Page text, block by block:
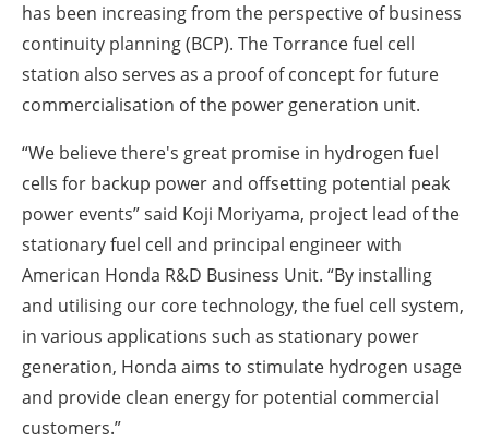
has been increasing from the perspective of business
continuity planning (BCP). The Torrance fuel cell
station also serves as a proof of concept for future
commercialisation of the power generation unit.
“We believe there's great promise in hydrogen fuel
cells for backup power and offsetting potential peak
power events” said Koji Moriyama, project lead of the
stationary fuel cell and principal engineer with
American Honda R&D Business Unit. “By installing
and utilising our core technology, the fuel cell system,
in various applications such as stationary power
generation, Honda aims to stimulate hydrogen usage
and provide clean energy for potential commercial
customers.”